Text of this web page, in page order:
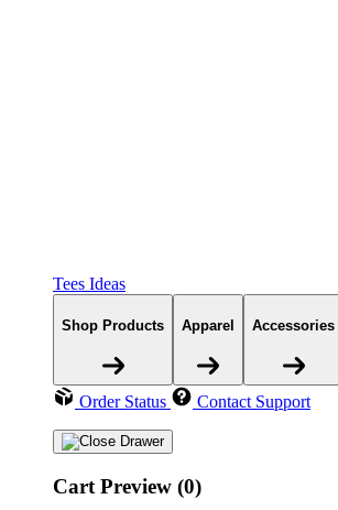
Tees Ideas
Shop Products Apparel Accessories
Order Status Contact Support
Cart Preview (0)